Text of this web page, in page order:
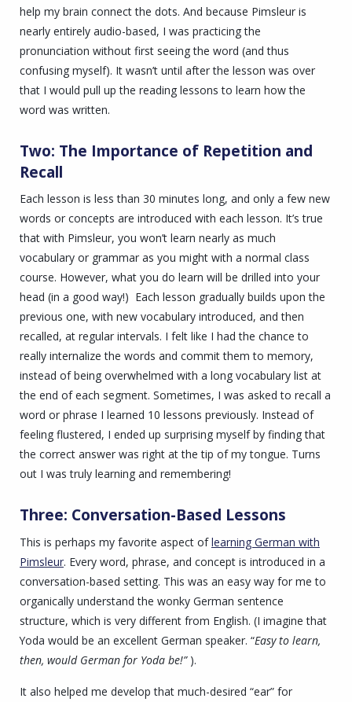
help my brain connect the dots. And because Pimsleur is
nearly entirely audio-based, I was practicing the
pronunciation without first seeing the word (and thus
confusing myself). It wasn’t until after the lesson was over
that I would pull up the reading lessons to learn how the
word was written.
Two: The Importance of Repetition and
Recall
Each lesson is less than 30 minutes long, and only a few new
words or concepts are introduced with each lesson. It’s true
that with Pimsleur, you won’t learn nearly as much
vocabulary or grammar as you might with a normal class
course. However, what you do learn will be drilled into your
head (in a good way!) Each lesson gradually builds upon the
previous one, with new vocabulary introduced, and then
recalled, at regular intervals. I felt like I had the chance to
really internalize the words and commit them to memory,
instead of being overwhelmed with a long vocabulary list at
the end of each segment. Sometimes, I was asked to recall a
word or phrase I learned 10 lessons previously. Instead of
feeling flustered, I ended up surprising myself by finding that
the correct answer was right at the tip of my tongue. Turns
out I was truly learning and remembering!
Three: Conversation-Based Lessons
This is perhaps my favorite aspect oflearning German with
Pimsleur. Every word, phrase, and concept is introduced in a
conversation-based setting. This was an easy way for me to
organically understand the wonky German sentence
structure, which is very different from English. (I imagine that
Yoda would be an excellent German speaker. “Easy to learn,
then, would German for Yoda be!”).
It also helped me develop that much-desired “ear” for